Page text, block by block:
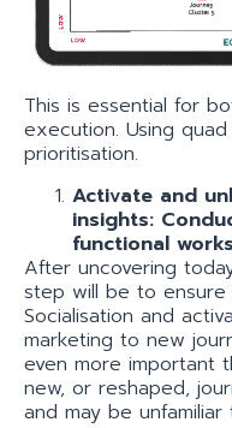
This is essential for
execution. Using
prioritisation.
Activate and
insights:
functional
After uncovering
step will be to
Socialisation and
marketing to new
even more important
new, or reshaped,
and may be